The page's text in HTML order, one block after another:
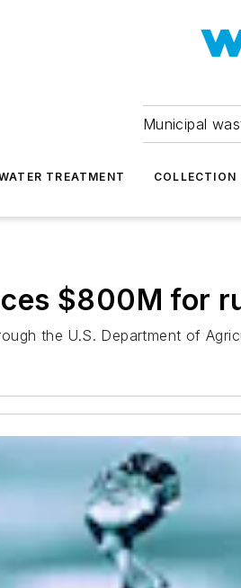
Municipal
TREATMENT COLLECTION
$800M for
the U.S. Department of